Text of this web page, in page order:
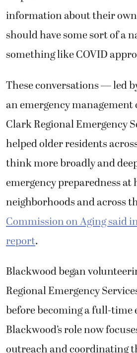
information about their own
should have some sort of a
something like COVID
These conversations — led
an emergency
Clark Regional Emergency
helped older residents
think more broadly and
emergency preparedness
neighborhoods and across
Commission on Aging said
report
Blackwood began
Regional Emergency Services
before becoming a full-time
Blackwood’s role now
outreach and coordinating